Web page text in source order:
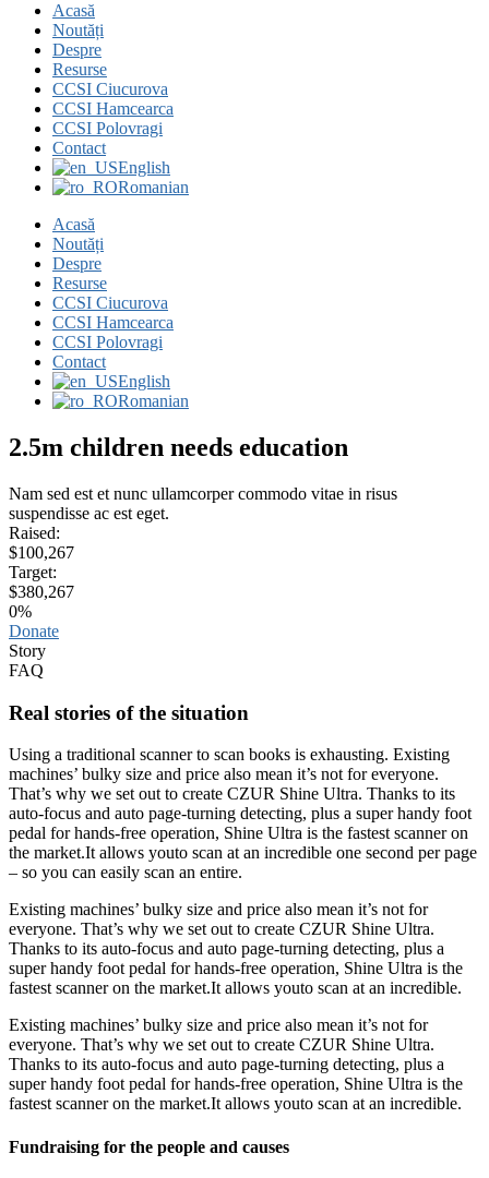
Acasă
Noutăți
Despre
Resurse
CCSI Ciucurova
CCSI Hamcearca
CCSI Polovragi
Contact
English
Romanian
Acasă
Noutăți
Despre
Resurse
CCSI Ciucurova
CCSI Hamcearca
CCSI Polovragi
Contact
English
Romanian
2.5m children needs education
Nam sed est et nunc ullamcorper commodo vitae in risus
suspendisse ac est eget.
Raised:
$100,267
Target:
$380,267
0%
Donate
Story
FAQ
Real stories of the situation
Using a traditional scanner to scan books is exhausting. Existing
machines’ bulky size and price also mean it’s not for everyone.
That’s why we set out to create CZUR Shine Ultra. Thanks to its
auto-focus and auto page-turning detecting, plus a super handy foot
pedal for hands-free operation, Shine Ultra is the fastest scanner on
the market.It allows youto scan at an incredible one second per page
– so you can easily scan an entire.
Existing machines’ bulky size and price also mean it’s not for
everyone. That’s why we set out to create CZUR Shine Ultra.
Thanks to its auto-focus and auto page-turning detecting, plus a
super handy foot pedal for hands-free operation, Shine Ultra is the
fastest scanner on the market.It allows youto scan at an incredible.
Existing machines’ bulky size and price also mean it’s not for
everyone. That’s why we set out to create CZUR Shine Ultra.
Thanks to its auto-focus and auto page-turning detecting, plus a
super handy foot pedal for hands-free operation, Shine Ultra is the
fastest scanner on the market.It allows youto scan at an incredible.
Fundraising for the people and causes